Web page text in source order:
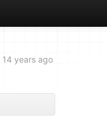
14 years ago